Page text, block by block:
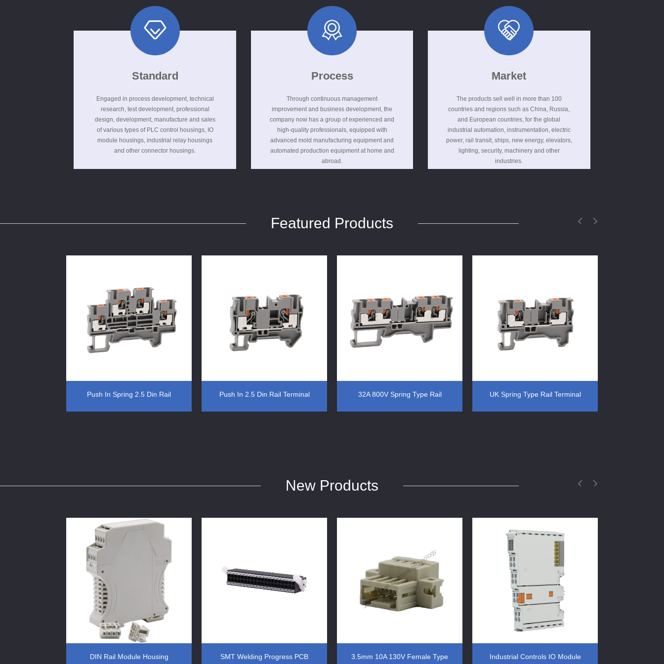
Standard
Engaged in process development, technical
research, test development, professional
design, development, manufacture and sales
of various types of PLC control housings, IO
module housings, industrial relay housings
and other connector housings.
Process
Through continuous management
improvement and business development, the
company now has a group of experienced and
high-quality professionals, equipped with
advanced mold manufacturing equipment and
automated production equipment at home and
abroad.
Market
The products sell well in more than 100
countries and regions such as China, Russia,
and European countries, for the global
industrial automation, instrumentation, electric
power, rail transit, ships, new energy, elevators,
lighting, security, machinery and other
industries.
Featured Products
Push In Spring 2.5 Din Rail
Terminal Block
Push In 2.5 Din Rail Terminal
Block Color Grey
32A 800V Spring Type Rail
Terminal Block Din Rail Mounted
UK Spring Type Rail Terminal
Block Din Rail Mounted
New Products
DIN Rail Module Housing SMT Welding Progress PCB 3.5mm 10A 130V Female Type Industrial Controls IO Module